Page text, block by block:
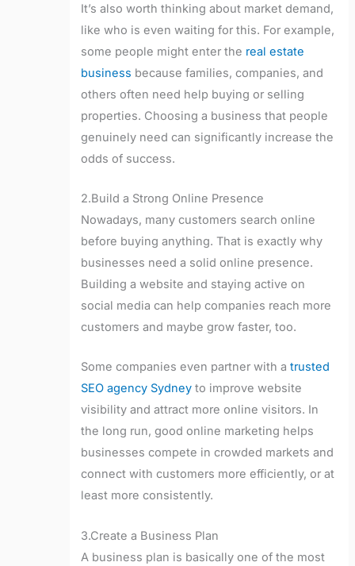
It’s also worth thinking about market demand,
like who is even waiting for this. For example,
some people might enter the real estate
business because families, companies, and
others often need help buying or selling
properties. Choosing a business that people
genuinely need can significantly increase the
odds of success.
2.Build a Strong Online Presence
Nowadays, many customers search online
before buying anything. That is exactly why
businesses need a solid online presence.
Building a website and staying active on
social media can help companies reach more
customers and maybe grow faster, too.
Some companies even partner with atrusted
SEO agency Sydney to improve website
visibility and attract more online visitors. In
the long run, good online marketing helps
businesses compete in crowded markets and
connect with customers more efficiently, or at
least more consistently.
3.Create a Business Plan
A business plan is basically one of the most